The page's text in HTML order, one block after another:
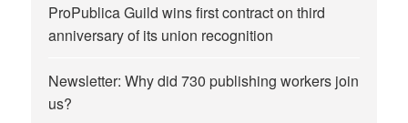
ProPublica Guild wins first contract on third
anniversary of its union recognition
Newsletter: Why did 730 publishing workers join
us?